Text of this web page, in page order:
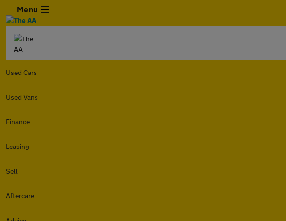
Menu
Used Cars
Used Vans
Finance
Leasing
Sell
Aftercare